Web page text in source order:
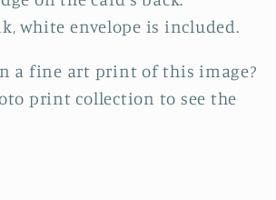
white envelope is included.
a fine art print of this image?
print collection to see the